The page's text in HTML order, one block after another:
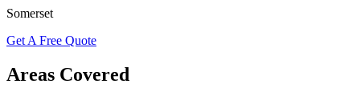
Somerset
Get A Free Quote
Areas Covered